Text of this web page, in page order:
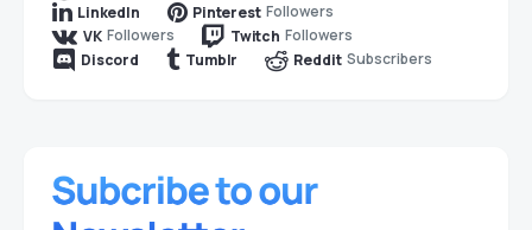
LinkedIn
Pinterest Followers
VK Followers Twitch Followers
Discord
Tumblr Reddit Subscribers